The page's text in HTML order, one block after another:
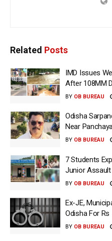
Related Posts
IMD Issues
After 108MM
BY OB BUREAU
Odisha
Near
BY OB BUREAU
7 Students
Junior
BY OB BUREAU
Ex-JE,
Odisha For Rs
BY OB BUREAU